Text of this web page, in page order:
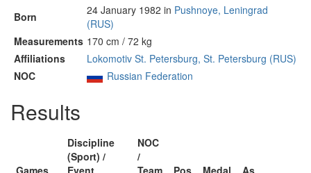
Born
24 January 1982 in Pushnoye, Leningrad
(RUS)
Measurements 170 cm / 72 kg
Affiliations
Lokomotiv St. Petersburg, St. Petersburg (RUS)
NOC
Russian Federation
Results
Games
Discipline
(Sport) /
Event
NOC
/
Team
Pos Medal
As